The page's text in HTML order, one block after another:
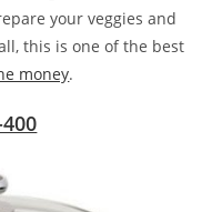
your veggies and
this is one of the best
money.